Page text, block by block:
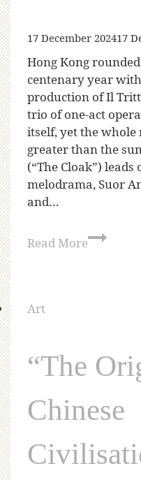
17 December 202417
Hong Kong
centenary year
production of Il
trio of one-act
itself, yet the whole
greater than the
(“The Cloak”)
melodrama, Suor
and…
Read More
Art
“The
Chinese